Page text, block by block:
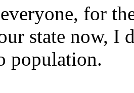
for
state now, I
population.